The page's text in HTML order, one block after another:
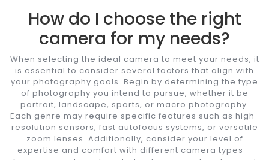
How do I choose the right
camera for my needs?
When selecting the ideal camera to meet your needs, it
is essential to consider several factors that align with
your photography goals. Begin by determining the type
of photography you intend to pursue, whether it be
portrait, landscape, sports, or macro photography.
Each genre may require specific features such as high-
resolution sensors, fast autofocus systems, or versatile
zoom lenses. Additionally, consider your level of
expertise and comfort with different camera types –